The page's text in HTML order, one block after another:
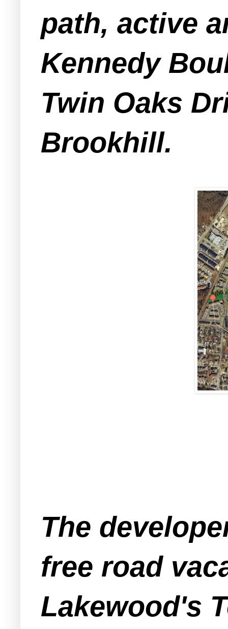
path, active
Kennedy
Twin Oaks
Brookhill.
The
free road
Lakewood's